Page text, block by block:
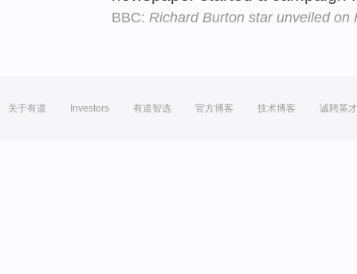
BBC: Richard Burton star unveiled on
关于有道 Investors 有道智选 官方博客 技术博客 诚聘英才